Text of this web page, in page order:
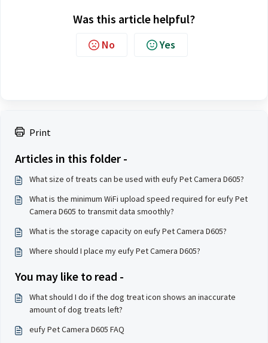
Print
Articles in this folder -
What size of treats can be used with eufy Pet Camera D605?
What is the minimum WiFi upload speed required for eufy Pet
Camera D605 to transmit data smoothly?
What is the storage capacity on eufy Pet Camera D605?
Where should I place my eufy Pet Camera D605?
You may like to read -
What should I do if the dog treat icon shows an inaccurate
amount of dog treats left?
eufy Pet Camera D605 FAQ
Was this article helpful?
No Yes